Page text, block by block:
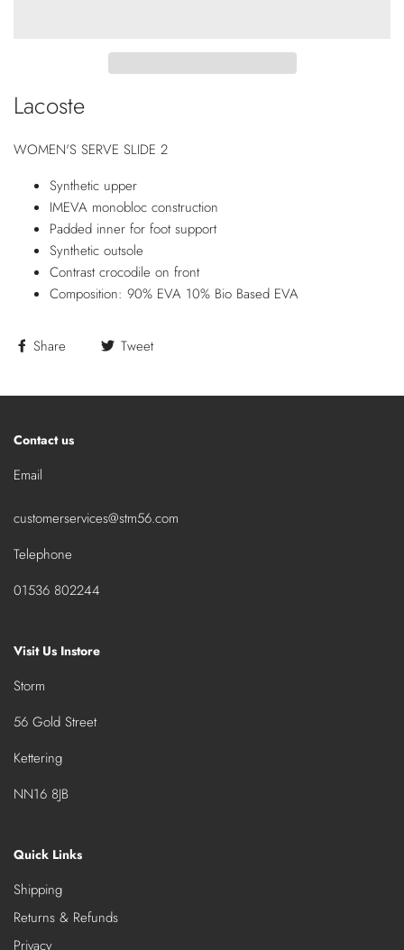
Lacoste
WOMEN'S SERVE SLIDE 2
Synthetic upper
IMEVA monobloc construction
Padded inner for foot support
Synthetic outsole
Contrast crocodile on front
Composition: 90% EVA 10% Bio Based EVA
Share Tweet
Contact us
Email
customerservices@stm56.com
Telephone
01536 802244
Visit Us Instore
Storm
56 Gold Street
Kettering
NN16 8JB
Quick Links
Shipping
Returns & Refunds
Privacy